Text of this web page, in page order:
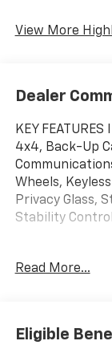
View More
Dealer
KEY FEATURES
4x4, Back-Up
Wheels,
Privacy Glass,
Stability
ENGINE,
Google built-in
Read More...
Eligible